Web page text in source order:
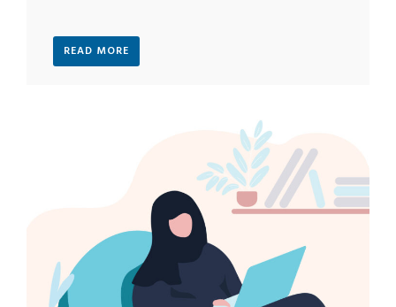
READ MORE